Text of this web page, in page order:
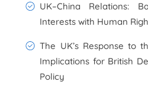
UK–China Relations:
Interests with Human
The UK’s Response to
Implications for British
Policy